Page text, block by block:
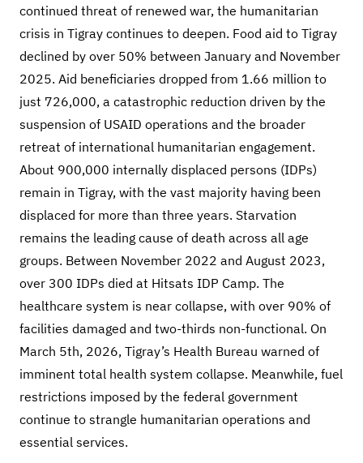
continued threat of renewed war, the humanitarian
crisis in Tigray continues to deepen. Food aid to Tigray
declined by over 50% between January and November
2025. Aid beneficiaries dropped from 1.66 million to
just 726,000, a catastrophic reduction driven by the
suspension of USAID operations and the broader
retreat of international humanitarian engagement.
About 900,000 internally displaced persons (IDPs)
remain in Tigray, with the vast majority having been
displaced for more than three years. Starvation
remains the leading cause of death across all age
groups. Between November 2022 and August 2023,
over 300 IDPs died at Hitsats IDP Camp. The
healthcare system is near collapse, with over 90% of
facilities damaged and two-thirds non-functional. On
March 5th, 2026, Tigray’s Health Bureau warned of
imminent total health system collapse. Meanwhile, fuel
restrictions imposed by the federal government
continue to strangle humanitarian operations and
essential services.